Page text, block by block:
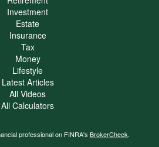
Investment
Estate
Insurance
Tax
Money
Lifestyle
Latest Articles
All Videos
All Calculators
professional on FINRA's BrokerCheck.